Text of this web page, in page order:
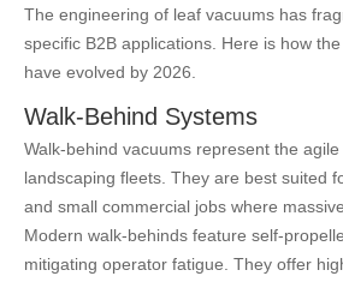
The engineering of leaf vacuums has
specific B2B applications. Here is how
have evolved by 2026.
Walk-Behind Systems
Walk-behind vacuums represent the
landscaping fleets. They are best suited
and small commercial jobs where
Modern walk-behinds feature self-
mitigating operator fatigue. They offer